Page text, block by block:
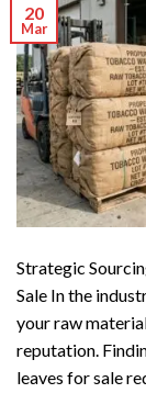
20
Mar
Strategic
Sale In the
your raw
reputation.
leaves for sale